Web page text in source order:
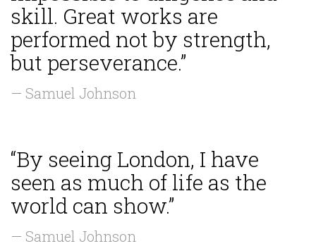
skill. Great works are
performed not by strength,
but perseverance.”
— Samuel Johnson
“By seeing London, I have
seen as much of life as the
world can show.”
— Samuel Johnson